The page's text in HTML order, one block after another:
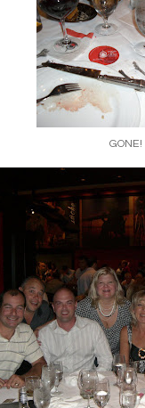
GONE!